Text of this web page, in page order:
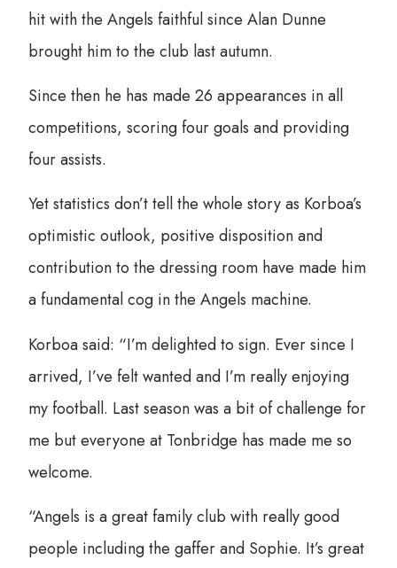
hit with the Angels faithful since Alan Dunne
brought him to the club last autumn.
Since then he has made 26 appearances in all
competitions, scoring four goals and providing
four assists.
Yet statistics don’t tell the whole story as Korboa’s
optimistic outlook, positive disposition and
contribution to the dressing room have made him
a fundamental cog in the Angels machine.
Korboa said: “I’m delighted to sign. Ever since I
arrived, I’ve felt wanted and I’m really enjoying
my football. Last season was a bit of challenge for
me but everyone at Tonbridge has made me so
welcome.
“Angels is a great family club with really good
people including the gaffer and Sophie. It’s great